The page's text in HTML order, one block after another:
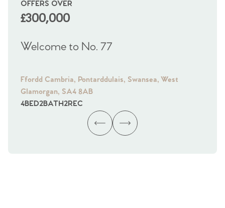
OFFERS OVER
£300,000
Welcome to No. 77
Ffordd Cambria, Pontarddulais, Swansea, West
Glamorgan, SA4 8AB
4BED2BATH2REC